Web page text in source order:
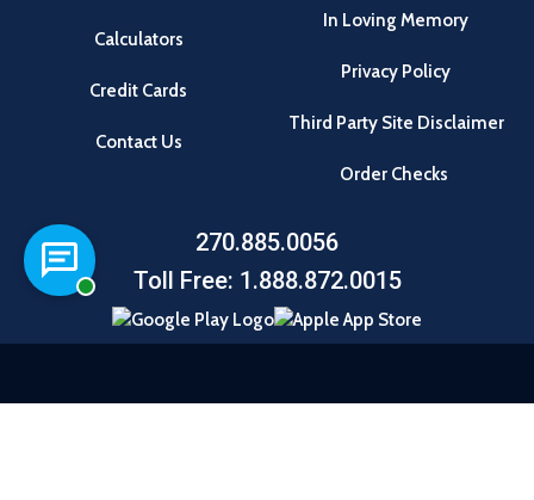
Chat with a representative
Calculators
Credit Cards
Contact Us
In Loving Memory
Privacy Policy
Third Party Site Disclaimer
Order Checks
270.885.0056
Toll Free: 1.888.872.0015